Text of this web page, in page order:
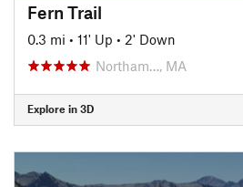
Fern Trail
0.3 mi • 11' Up • 2' Down
Northam…, MA
Explore in 3D